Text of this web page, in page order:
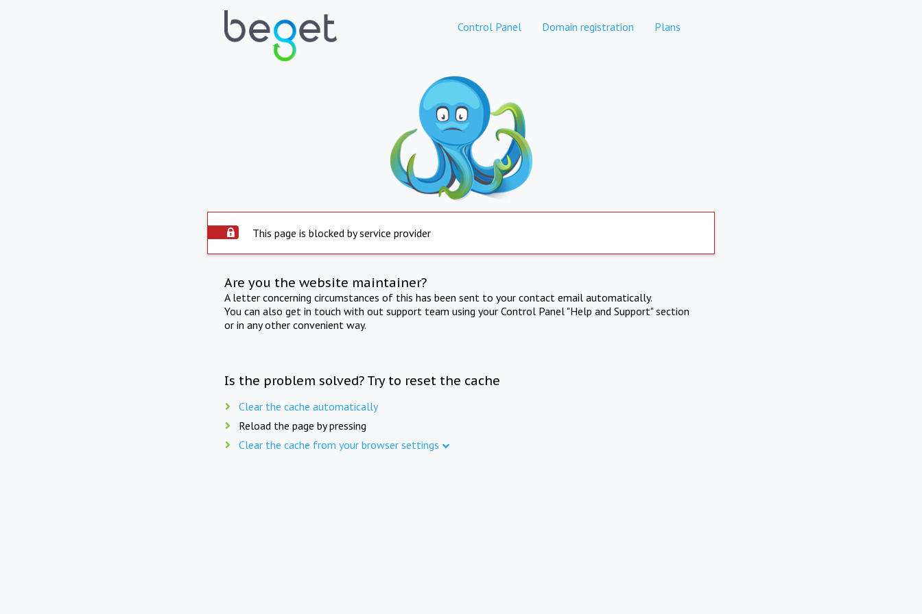
Control Panel Domain registration Plans
This page is blocked by service provider
Are you the website maintainer?
A letter concerning circumstances of this has been sent to your contact email automatically.
You can also get in touch with out support team using your Control Panel "Help and Support" section
or in any other convenient way.
Is the problem solved? Try to reset the cache
Clear the cache automatically
Reload the page by pressing
Clear the cache from your browser settings